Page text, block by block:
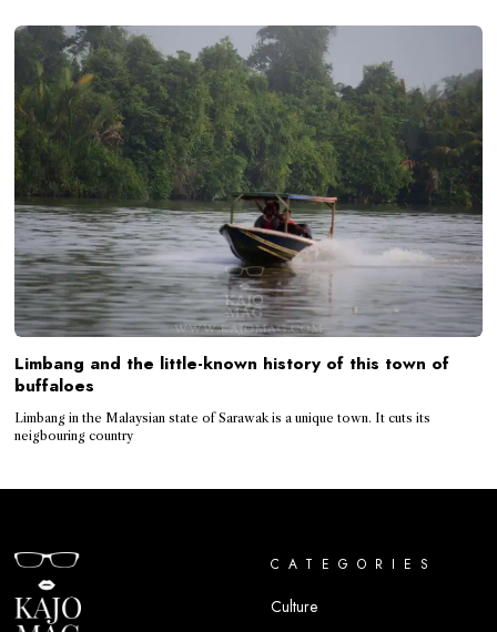
Limbang and the little-known history of this town of
buffaloes
Limbang in the Malaysian state of Sarawak is a unique town. It cuts its
neigbouring country
CATEGORIES
Culture